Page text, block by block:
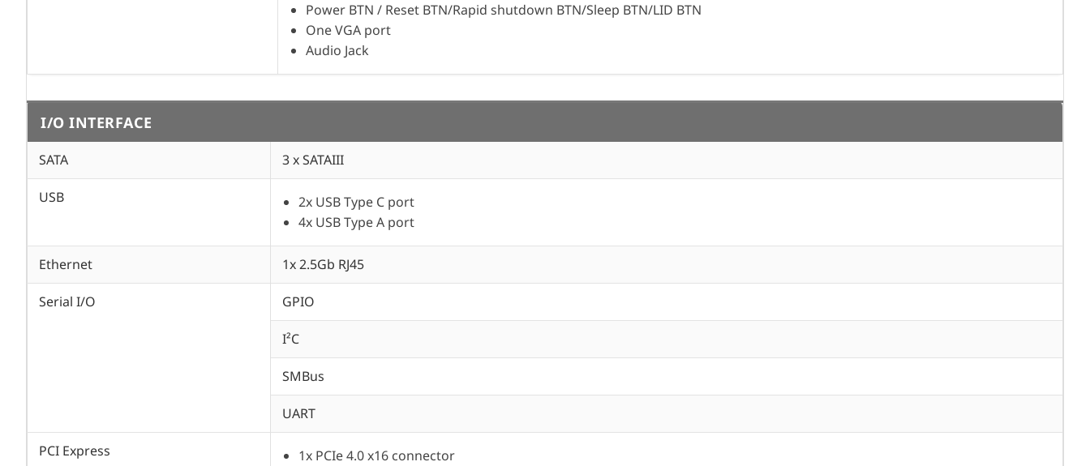
Power BTN / Reset BTN/Rapid shutdown BTN/Sleep BTN/LID BTN
One VGA port
Audio Jack
I/O INTERFACE
SATA 3 x SATAIII
USB
2x USB Type C port
4x USB Type A port
Ethernet 1x 2.5Gb RJ45
Serial I/O GPIO
I²C
SMBus
UART
PCI Express
1x PCIe 4.0 x16 connector